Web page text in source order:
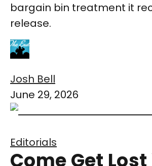
bargain bin treatment it
release.
Josh Bell
June 29, 2026
Editorials
Come Get